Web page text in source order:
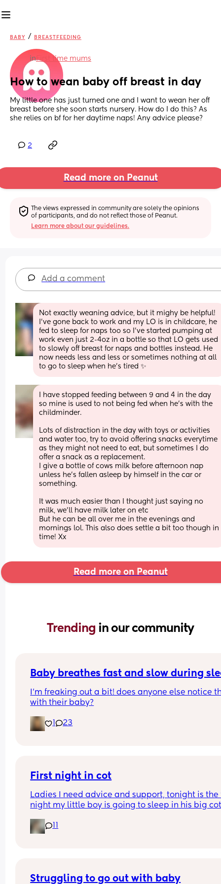
BABY / BREASTFEEDING
inFirst time mums
How to wean baby off breast in day
My little one has just turned one and I want to wean her off
breast before she soon starts nursery. How do I do this? As
she relies on bf for her daytime naps! Any advice please?
2
Read more on Peanut
The views expressed in community are solely the opinions
of participants, and do not reflect those of Peanut.
Learn more about our guidelines.
Add a comment
Not exactly weaning advice, but it mighy be helpful!
I've gone back to work and my LO is in childcare, he
fed to sleep for naps too so I've started pumping at
work even just 2-4oz in a bottle so that LO gets used
to slowly off breast for naps and bottles instead. He
now needs less and less or sometimes nothing at all
to go to sleep when he's tired ✨
I have stopped feeding between 9 and 4 in the day
so mine is used to not being fed when he’s with the
childminder.
Lots of distraction in the day with toys or activities
and water too, try to avoid offering snacks everytime
as they might not need to eat, but sometimes I do
offer a snack as a replacement.
I give a bottle of cows milk before afternoon nap
unless he’s fallen asleep by himself in the car or
something.
It was much easier than I thought just saying no
milk, we’ll have milk later on etc
But he can be all over me in the evenings and
mornings lol. This also does settle a bit too though in
time! Xx
Read more on Peanut
Trending in our community
Baby breathes fast and slow during
I’m freaking out a bit! does anyone else notice
with their baby?
1 23
First night in cot
Ladies I need advice and support, tonight is the
night my little boy is going to sleep in his big
been in his next to me crib in my room I need
and support of how tonight will go I'm currently
asleep in his own room. Please help a mamma
Struggling to go out with baby